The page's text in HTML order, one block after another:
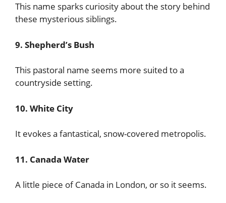
This name sparks curiosity about the story behind
these mysterious siblings.
9. Shepherd’s Bush
This pastoral name seems more suited to a
countryside setting.
10. White City
It evokes a fantastical, snow-covered metropolis.
11. Canada Water
A little piece of Canada in London, or so it seems.